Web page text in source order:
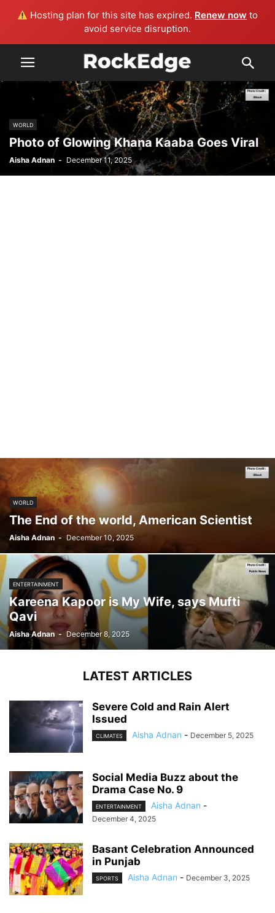
Hosting plan for this site has expired. Renew now to
avoid service disruption.
WORLD
Photo of Glowing Khana Kaaba Goes Viral
Aisha Adnan - December 11, 2025
WORLD
The End of the world, American Scientist
Aisha Adnan - December 10, 2025
ENTERTAINMENT
Kareena Kapoor is My Wife, says Mufti
Qavi
Aisha Adnan - December 8, 2025
LATEST ARTICLES
Severe Cold and Rain Alert
Issued
CLIMATES Aisha Adnan - December 5, 2025
Social Media Buzz about the
Drama Case No. 9
ENTERTAINMENT Aisha Adnan -
December 4, 2025
Basant Celebration Announced
in Punjab
SPORTS Aisha Adnan - December 3, 2025